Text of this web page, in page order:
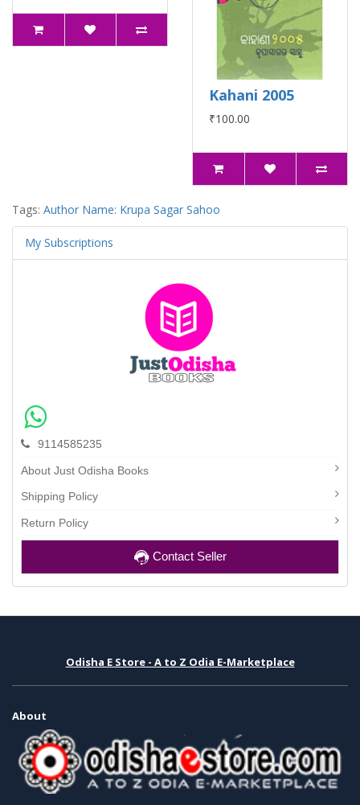
Kahani 2005
₹100.00
Tags: Author Name: Krupa Sagar Sahoo
My Subscriptions
9114585235
About Just Odisha Books
Shipping Policy
Return Policy
Contact Seller
Odisha E Store - A to Z Odia E-Marketplace
About